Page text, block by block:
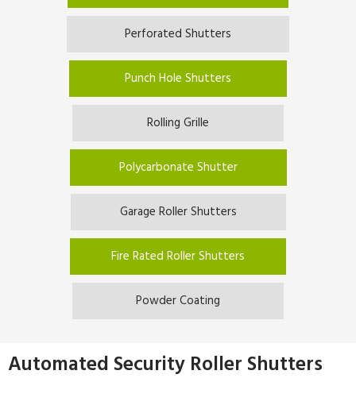
Perforated Shutters
Punch Hole Shutters
Rolling Grille
Polycarbonate Shutter
Garage Roller Shutters
Fire Rated Roller Shutters
Powder Coating
Automated Security Roller Shutters